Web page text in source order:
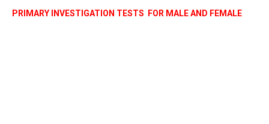
PRIMARY INVESTIGATION TESTS FOR MALE AND FEMALE